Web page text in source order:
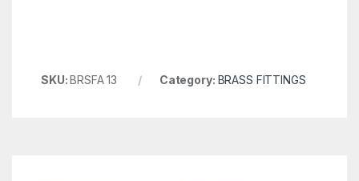
SKU:BRSFA 13 Category: BRASS FITTINGS